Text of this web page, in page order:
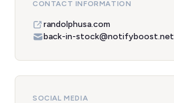
CONTACT INFORMATION
randolphusa.com
back-in-stock@notifyboost.net
SOCIAL MEDIA